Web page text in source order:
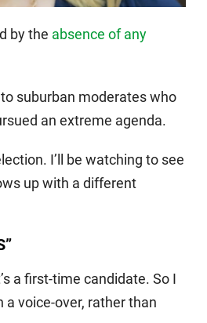
by the absence of any
suburban moderates who
an extreme agenda.
I’ll be watching to see
up with a different
a first-time candidate. So I
a voice-over, rather than